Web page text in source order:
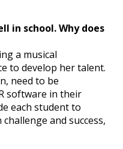
in school. Why does
a musical
to develop her talent.
need to be
software in their
each student to
and success,